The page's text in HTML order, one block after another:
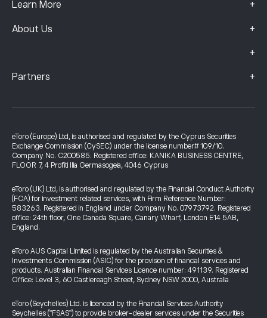
Learn More +
About Us +
+
Partners +
eToro (Europe) Ltd, is authorised and regulated by the Cyprus Securities
Exchange Commission (CySEC) under the license number# 109/10.
Company No. C200585. Registered office: KANIKA BUSINESS CENTRE,
FLOOR 7, 4 Profiti Ilia Germasogeia, 4046 Cyprus
eToro (UK) Ltd, is authorised and regulated by the Financial Conduct Authority
(FCA) for investment related services, with Firm Reference Number:
583263. Registered in England under Company No. 07973792. Registered
office: 24th floor, One Canada Square, Canary Wharf, London E14 5AB,
England.
eToro AUS Capital Limited is regulated by the Australian Securities &
Investments Commission (ASIC) for the provision of financial services and
products. Australian Financial Services Licence number: 491139. Registered
Office: Level 3, 60 Castlereagh Street, Sydney NSW 2000, Australia
eToro (Seychelles) Ltd. is licenced by the Financial Services Authority
Seychelles ("FSAS") to provide broker-dealer services under the Securities